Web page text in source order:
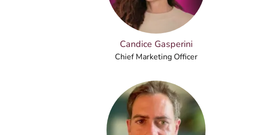
Candice Gasperini
Chief Marketing Officer